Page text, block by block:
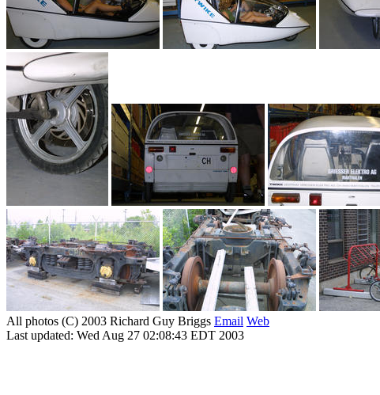
All photos (C) 2003 Richard Guy Briggs Email Web
Last updated: Wed Aug 27 02:08:43 EDT 2003